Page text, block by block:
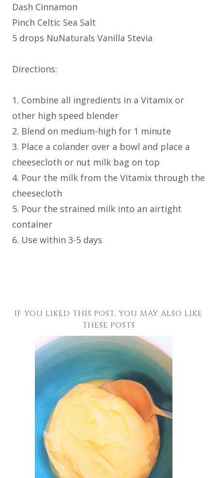
Dash Cinnamon
Pinch Celtic Sea Salt
5 drops NuNaturals Vanilla Stevia
Directions:
1. Combine all ingredients in a Vitamix or
other high speed blender
2. Blend on medium-high for 1 minute
3. Place a colander over a bowl and place a
cheesecloth or nut milk bag on top
4. Pour the milk from the Vitamix through the
cheesecloth
5. Pour the strained milk into an airtight
container
6. Use within 3-5 days
IF YOU LIKED THIS POST, YOU MAY ALSO LIKE
THESE POSTS